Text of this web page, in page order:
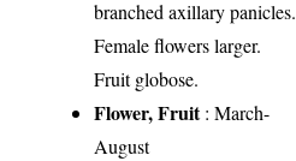
branched axillary panicles.
Female flowers larger.
Fruit globose.
Flower, Fruit: March-
August